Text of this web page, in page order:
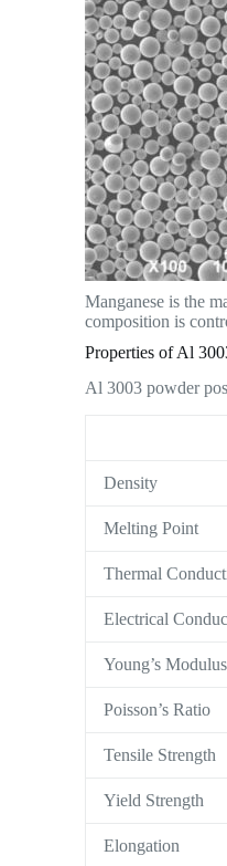
Manganese is the
composition is
Properties of Al
Al 3003 powder
Density
Melting Point
Thermal
Electrical
Young’s Modulus
Poisson’s Ratio
Tensile Strength
Yield Strength
Elongation